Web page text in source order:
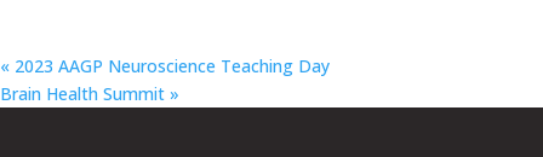
« 2023 AAGP Neuroscience Teaching Day
Brain Health Summit »